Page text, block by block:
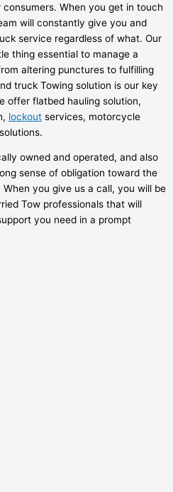
When you get in touch
will constantly give you and
service regardless of what. Our
thing essential to manage a
altering punctures to fulfilling
truck Towing solution is our key
offer flatbed hauling solution,
lockout services, motorcycle
owned and operated, and also
sense of obligation toward the
you give us a call, you will be
Tow professionals that will
you need in a prompt